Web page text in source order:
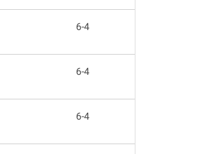
6-4
6-4
6-4